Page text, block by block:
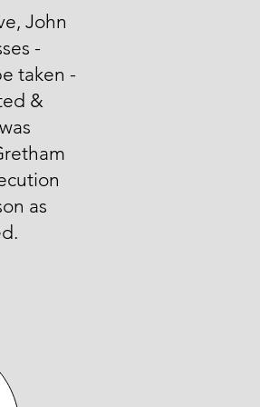
John
-
taken -
&
as